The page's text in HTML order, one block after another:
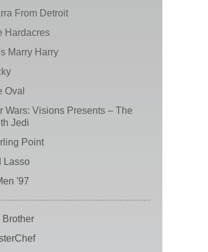
From Detroit
Hardacres
Marry Harry
Oval
Wars: Visions Presents – The
Jedi
Point
Lasso
'97
Brother